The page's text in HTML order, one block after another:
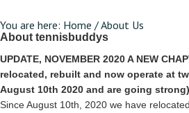
You are here: Home /About Us
About tennisbuddys
UPDATE, NOVEMBER 2020 A NEW
relocated, rebuilt and now operate at
August 10th 2020 and are going strong)
Since August 10th, 2020 we have